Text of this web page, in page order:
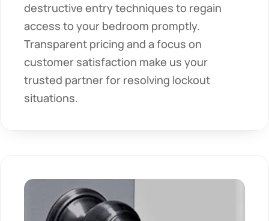
destructive entry techniques to regain
access to your bedroom promptly.
Transparent pricing and a focus on
customer satisfaction make us your
trusted partner for resolving lockout
situations.